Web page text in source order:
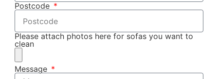
Postcode
Please attach photos here for sofas you want to
clean
Message